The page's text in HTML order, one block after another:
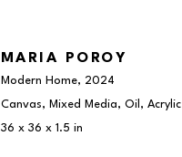
MARIA POROY
Modern Home, 2024
Canvas, Mixed Media, Oil, Acrylic
36 x 36 x 1.5 in